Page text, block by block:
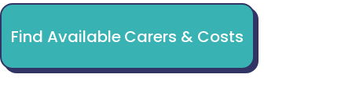
Find Available Carers & Costs